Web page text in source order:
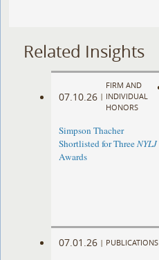
Related Insights
07.10.26 |
FIRM AND
INDIVIDUAL
HONORS
Simpson Thacher
Shortlisted for ThreeNYLJ
Awards
07.01.26 | PUBLICATIONS